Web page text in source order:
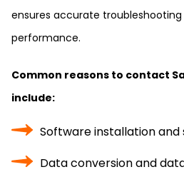
ensures accurate
performance.
Common reasons to contact
include:
Software installation and
Data conversion and